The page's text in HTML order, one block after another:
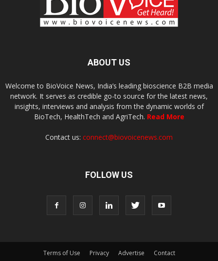
ABOUT US
Welcome to BioVoice News, India’s leading bioscience B2B media
network. It serves as credible go-to source for the latest news,
insights, interviews and analysis from the dynamic worlds of
BioTech, HealthTech and AgriTech. Read More
Contact us: connect@biovoicenews.com
FOLLOW US
Terms of Use Privacy Advertise Contact